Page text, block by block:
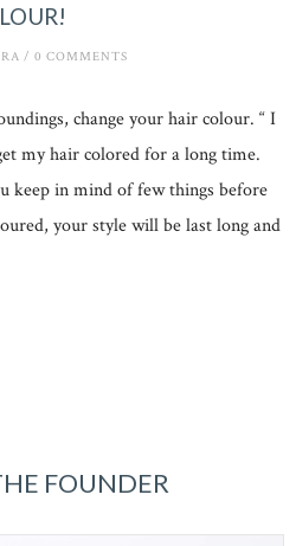
/ 0 COMMENTS
change your hair colour. “ I
my hair colored for a long time.
keep in mind of few things before
your style will be last long and
FOUNDER